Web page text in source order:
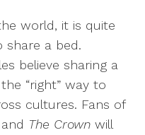
world, it is quite
share a bed.
believe sharing a
“right” way to
cultures. Fans of
The Crown will